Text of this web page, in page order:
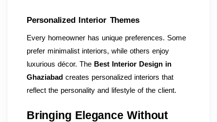
Personalized Interior Themes
Every homeowner has unique preferences. Some
prefer minimalist interiors, while others enjoy
luxurious décor. The Best Interior Design in
Ghaziabad creates personalized interiors that
reflect the personality and lifestyle of the client.
Bringing Elegance Without